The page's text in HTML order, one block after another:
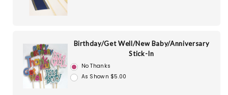
Birthday/Get Well/New Baby/Anniversary
Stick-In
No Thanks
As Shown $5.00